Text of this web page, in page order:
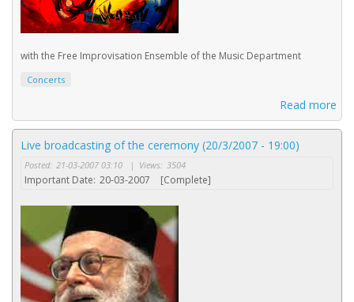
with the Free Improvisation Ensemble of the Music Department
Concerts
Read more
Live broadcasting of the ceremony (20/3/2007 - 19:00)
Posted: 21-03-2007 03:10 | Views: 3504
Important Date: 20-03-2007 [Complete]